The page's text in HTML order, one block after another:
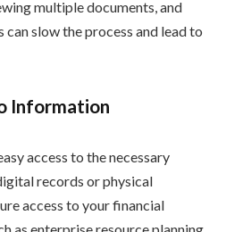
multiple documents, and
slow the process and lead to
Information
access to the necessary
records or physical
access to your financial